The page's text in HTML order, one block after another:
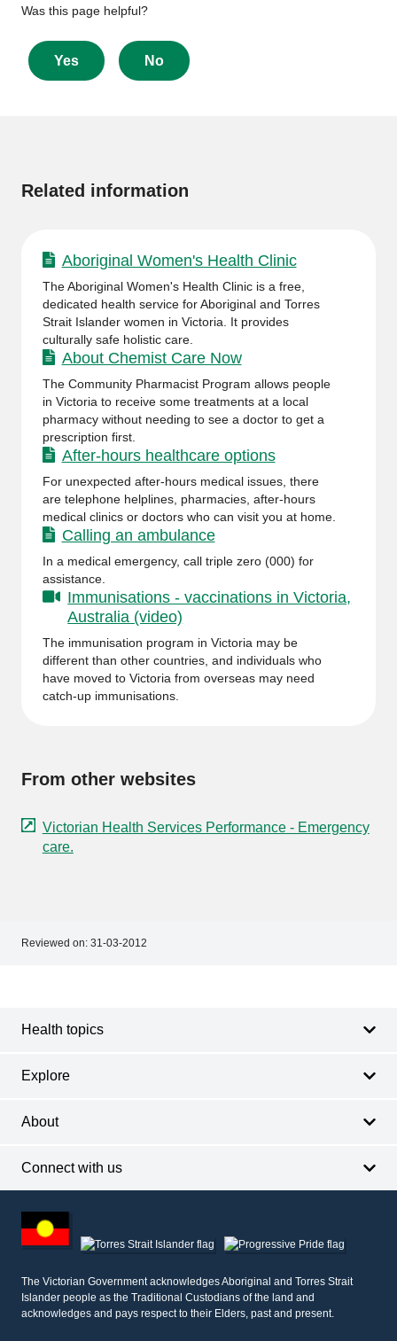
Give
feedback
about
this
Was this page helpful?
Yes No
Related information
Aboriginal Women's Health Clinic
The Aboriginal Women's Health Clinic is a free,
dedicated health service for Aboriginal and Torres
Strait Islander women in Victoria. It provides
culturally safe holistic care.
About Chemist Care Now
The Community Pharmacist Program allows people
in Victoria to receive some treatments at a local
pharmacy without needing to see a doctor to get a
prescription first.
After-hours healthcare options
For unexpected after-hours medical issues, there
are telephone helplines, pharmacies, after-hours
medical clinics or doctors who can visit you at home.
Calling an ambulance
In a medical emergency, call triple zero (000) for
assistance.
Immunisations - vaccinations in Victoria,
Australia (video)
The immunisation program in Victoria may be
different than other countries, and individuals who
have moved to Victoria from overseas may need
catch-up immunisations.
From other websites
Victorian Health Services Performance - Emergency
care.
Reviewed on: 31-03-2012
Health topics
Explore
About
Connect with us
other
information
The Victorian Government acknowledges Aboriginal and Torres Strait
Islander people as the Traditional Custodians of the land and
acknowledges and pays respect to their Elders, past and present.